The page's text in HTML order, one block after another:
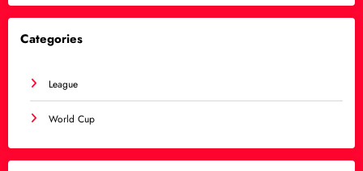
Categories
League
World Cup